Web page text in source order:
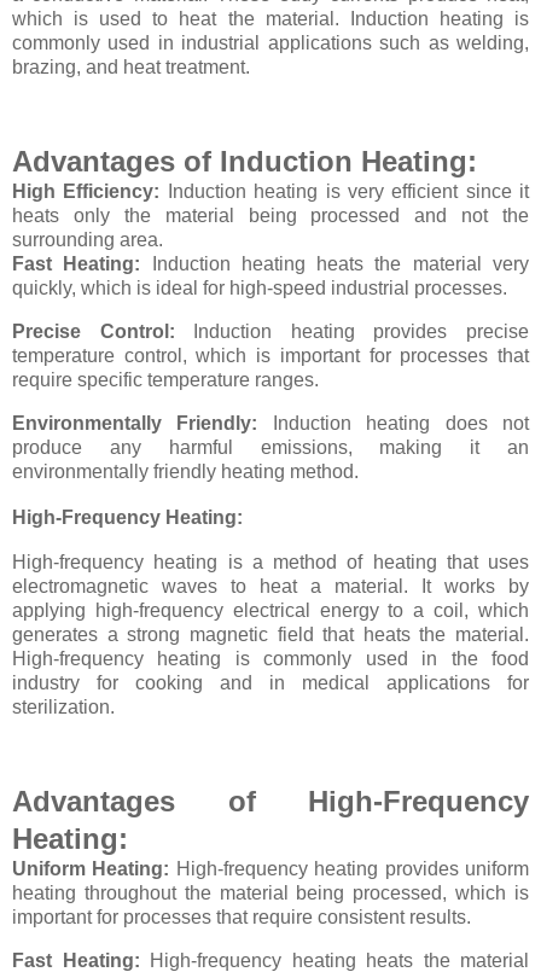
which is used to heat the material. Induction heating is
commonly used in industrial applications such as welding,
brazing, and heat treatment.
Advantages of Induction Heating:
High Efficiency:
Induction heating is very efficient since it
heats only the material being processed and not the
surrounding area.
Fast Heating:
Induction heating heats the material very
quickly, which is ideal for high-speed industrial processes.
Precise Control: Induction heating provides precise
temperature control, which is important for processes that
require specific temperature ranges.
Environmentally Friendly: Induction heating does not
produce any harmful emissions, making it an
environmentally friendly heating method.
High-Frequency Heating:
High-frequency heating is a method of heating that uses
electromagnetic waves to heat a material. It works by
applying high-frequency electrical energy to a coil, which
generates a strong magnetic field that heats the material.
High-frequency heating is commonly used in the food
industry for cooking and in medical applications for
sterilization.
Advantages of High-Frequency
Heating:
Uniform Heating: High-frequency heating provides uniform
heating throughout the material being processed, which is
important for processes that require consistent results.
Fast Heating: High-frequency heating heats the material